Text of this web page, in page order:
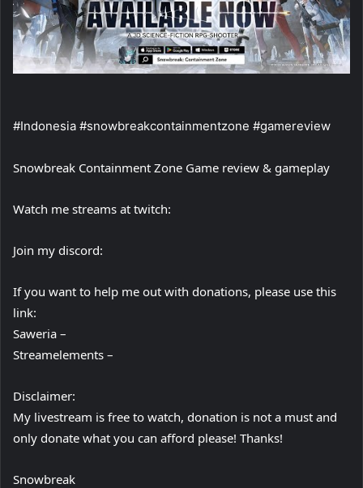
#Indonesia #snowbreakcontainmentzone #gamereview
Snowbreak Containment Zone Game review & gameplay
Watch me streams at twitch:
Join my discord:
If you want to help me out with donations, please use this
link:
Saweria –
Streamelements –
Disclaimer:
My livestream is free to watch, donation is not a must and
only donate what you can afford please! Thanks!
Snowbreak